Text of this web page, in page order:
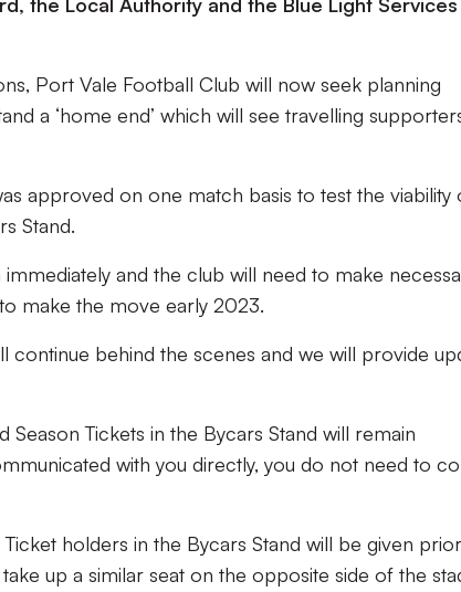
Port Vale Football Club will now seek planning
a ‘home end’ which will see travelling
approved on one match basis to test the viability
Stand.
and the club will need to make
make the move early 2023.
continue behind the scenes and we will provide
Tickets in the Bycars Stand will remain
with you directly, you do not need to
holders in the Bycars Stand will be given
up a similar seat on the opposite side of the